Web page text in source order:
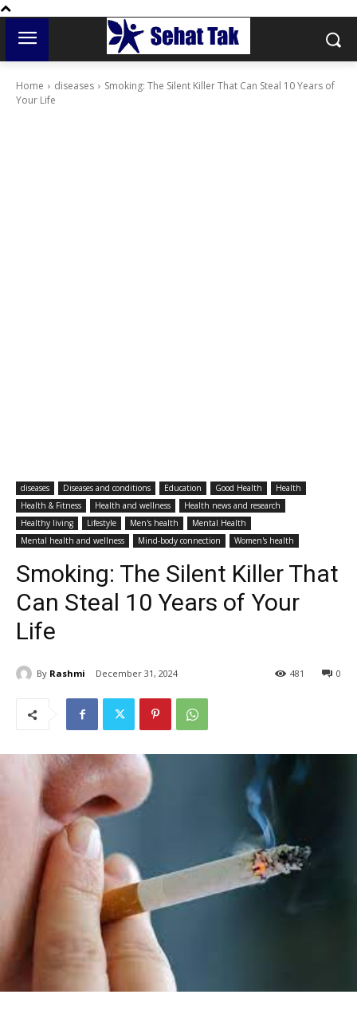
Home diseases
Smoking: The Silent Killer That Can Steal 10 Years of
Your Life
diseases Diseases and conditions Education Good Health
Health
Health & Fitness
Health and wellness
Health news and research
Healthy living
Lifestyle Men's health
Mental Health
Mental health and wellness
Mind-body connection Women's health
Smoking: The Silent Killer That
Can Steal 10 Years of Your
Life
By Rashmi December 31, 2024 0
481